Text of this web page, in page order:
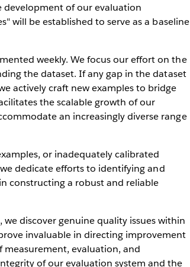
development of our evaluation
will be established to serve as a baseline
weekly. We focus our effort on the
the dataset. If any gap in the dataset
actively craft new examples to bridge
the scalable growth of our
an increasingly diverse range
or inadequately calibrated
dedicate efforts to identifying and
constructing a robust and reliable
discover genuine quality issues within
invaluable in directing improvement
evaluation, and
of our evaluation system and the